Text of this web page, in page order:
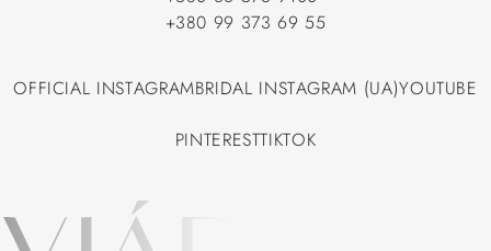
+380 66 573 9100
+380 99 373 69 55
OFFICIAL INSTAGRAMBRIDAL INSTAGRAM (UA)YOUTUBE
PINTERESTTIKTOK